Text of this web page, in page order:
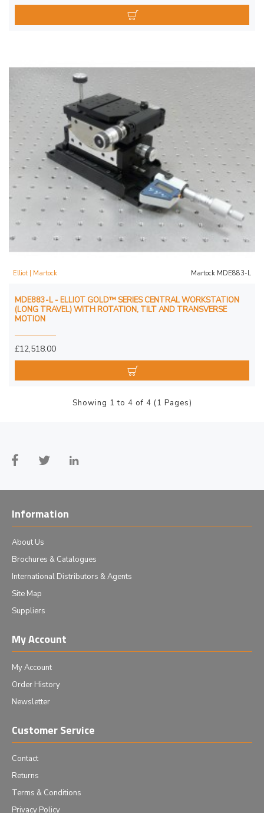
Elliot | Martock Martock MDE883-L
MDE883-L - ELLIOT GOLD™ SERIES CENTRAL WORKSTATION
(LONG TRAVEL) WITH ROTATION, TILT AND TRANSVERSE
MOTION
£12,518.00
Showing 1 to 4 of 4 (1 Pages)
Information
About Us
Brochures & Catalogues
International Distributors & Agents
Site Map
Suppliers
My Account
My Account
Order History
Newsletter
Customer Service
Contact
Returns
Terms & Conditions
Privacy Policy